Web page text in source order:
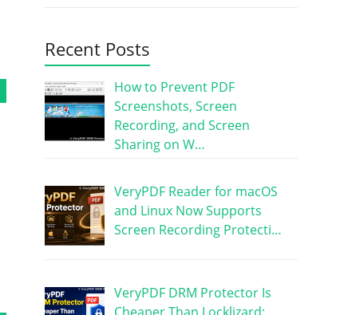
Recent Posts
How to Prevent PDF
Screenshots, Screen
Recording, and Screen
Sharing on W…
VeryPDF Reader for macOS
and Linux Now Supports
Screen Recording Protecti…
VeryPDF DRM Protector Is